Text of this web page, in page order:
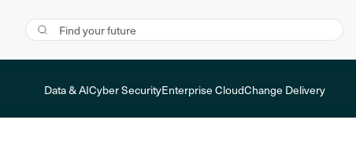
Data & AICyber SecurityEnterprise CloudChange Delivery